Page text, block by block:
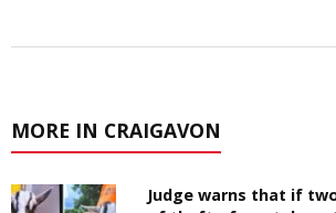
MORE IN CRAIGAVON
Judge warns that if